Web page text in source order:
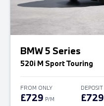
BMW 5 Series
520i M Sport Touring
FROM ONLY
£729 P/M
DEPOSIT
£729